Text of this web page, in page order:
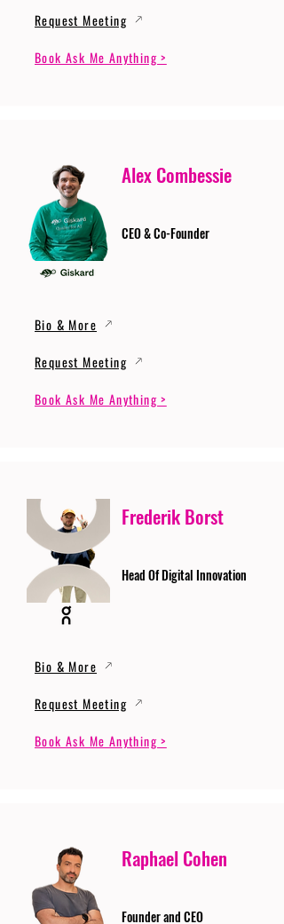
Request Meeting
Book Ask Me Anything >
Alex Combessie
CEO & Co-Founder
Bio & More
Request Meeting
Book Ask Me Anything >
Frederik Borst
Head Of Digital Innovation
Bio & More
Request Meeting
Book Ask Me Anything >
Raphael Cohen
Founder and CEO